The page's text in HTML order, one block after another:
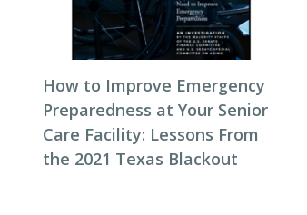
How to Improve Emergency
Preparedness at Your Senior
Care Facility: Lessons From
the 2021 Texas Blackout